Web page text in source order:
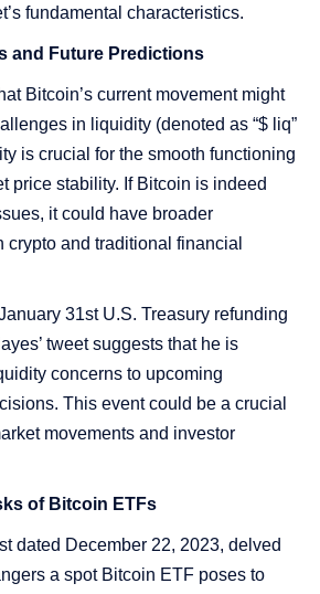
fundamental characteristics.
and Future Predictions
Bitcoin’s current movement might
in liquidity (denoted as “$ liq”
is crucial for the smooth functioning
price stability. If Bitcoin is indeed
it could have broader
crypto and traditional financial
31st U.S. Treasury refunding
tweet suggests that he is
concerns to upcoming
This event could be a crucial
movements and investor
of Bitcoin ETFs
dated December 22, 2023, delved
a spot Bitcoin ETF poses to